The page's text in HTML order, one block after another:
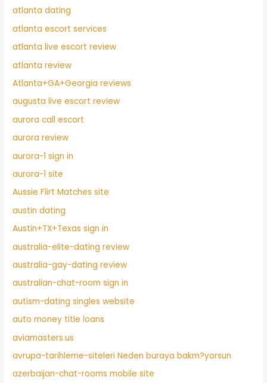
atlanta dating
atlanta escort services
atlanta live escort review
atlanta review
Atlanta+GA+Georgia reviews
augusta live escort review
aurora call escort
aurora review
aurora-1 sign in
aurora-1 site
Aussie Flirt Matches site
austin dating
Austin+TX+Texas sign in
australia-elite-dating review
australia-gay-dating review
australian-chat-room sign in
autism-dating singles website
auto money title loans
aviamasters.us
avrupa-tarihleme-siteleri Neden buraya bakm?yorsun
azerbaijan-chat-rooms mobile site